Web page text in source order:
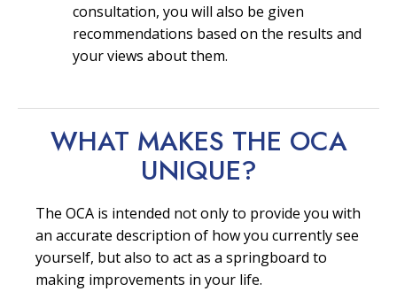
consultation, you will also be given
recommendations based on the results and
your views about them.
WHAT MAKES THE OCA
UNIQUE?
The OCA is intended not only to provide you with
an accurate description of how you currently see
yourself, but also to act as a springboard to
making improvements in your life.